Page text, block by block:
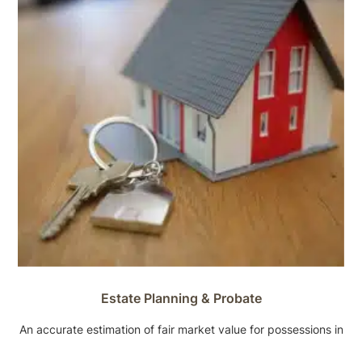
Estate Planning & Probate
An accurate estimation of fair market value for possessions in